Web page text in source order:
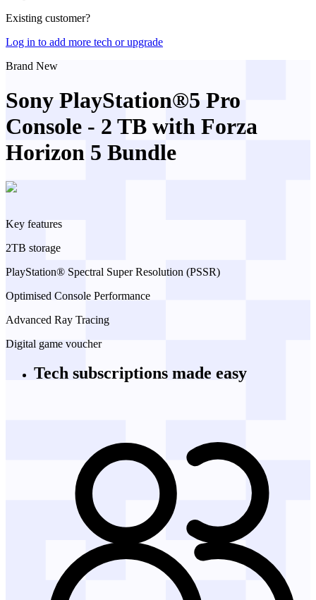
Existing customer?
Log in to add more tech or upgrade
Brand New
Sony PlayStation®5 Pro
Console - 2 TB with Forza
Horizon 5 Bundle
Key features
2TB storage
PlayStation® Spectral Super Resolution (PSSR)
Optimised Console Performance
Advanced Ray Tracing
Digital game voucher
Tech subscriptions made easy